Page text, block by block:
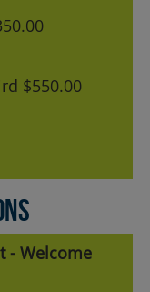
$550.00
- Welcome